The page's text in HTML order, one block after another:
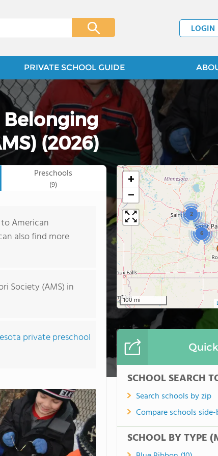
LOGIN
PRIVATE SCHOOL GUIDE
Belonging
(2026)
Preschools
(9)
American
also find more
Society (AMS) in
private preschool
6
2
+
−
100 mi
SCHOOL SEARCH
Search schools by zip
Compare schools
SCHOOL BY TYPE